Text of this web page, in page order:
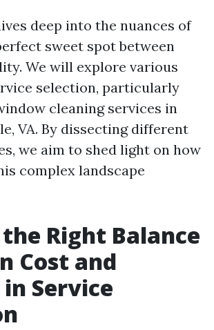
deep into the nuances of
sweet spot between
We will explore various
selection, particularly
cleaning services in
VA. By dissecting different
we aim to shed light on how
complex landscape
Right Balance
Cost and
Service